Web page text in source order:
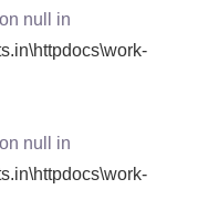
null in
null in